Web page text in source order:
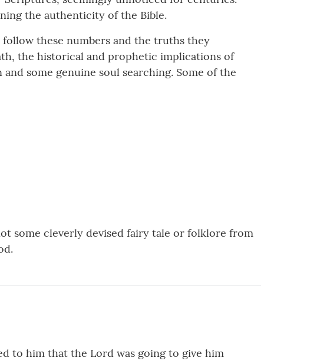
the authenticity of the Bible.
these numbers and the truths they
the historical and prophetic implications of
some genuine soul searching. Some of the
some cleverly devised fairy tale or folklore from
to him that the Lord was going to give him